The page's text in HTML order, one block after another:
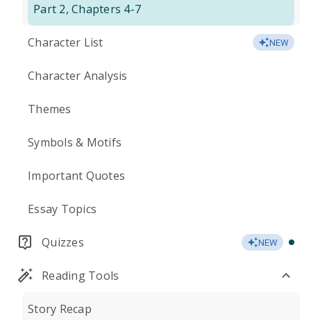
Part 2, Chapters 4-7
Character List NEW
Character Analysis
Themes
Symbols & Motifs
Important Quotes
Essay Topics
Quizzes NEW
Reading Tools
Story Recap